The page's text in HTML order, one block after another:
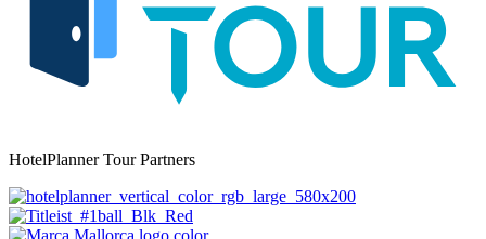
HotelPlanner Tour Partners